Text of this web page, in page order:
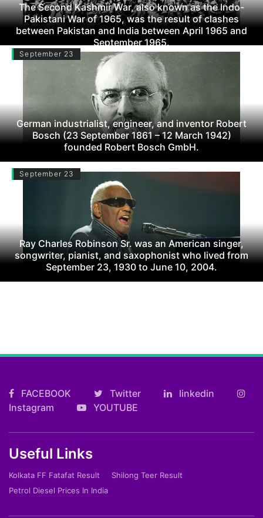
The Second Kashmir War, also known as the Indo-
Pakistani War of 1965, was the result of clashes
between Pakistan and India between April 1965 and
September 1965.
September 23
German industrialist, engineer, and inventor Robert
Bosch (23 September 1861 – 12 March 1942)
founded Robert Bosch GmbH.
September 23
Ray Charles Robinson Sr. was an American singer,
songwriter, pianist, and saxophonist who lived from
September 23, 1930 to June 10, 2004.
FACEBOOK Twitter
linkedin
Instagram
YOUTUBE
Useful Links
Kolkata FF Fatafat Result
Shilong Teer Result
Petrol Diesel Prices In India